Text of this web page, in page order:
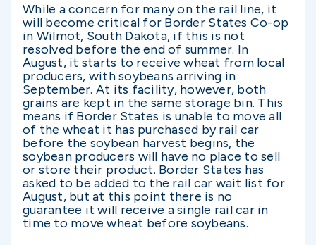
While a concern for many on the rail line, it
will become critical for Border States Co-op
in Wilmot, South Dakota, if this is not
resolved before the end of summer. In
August, it starts to receive wheat from local
producers, with soybeans arriving in
September. At its facility, however, both
grains are kept in the same storage bin. This
means if Border States is unable to move all
of the wheat it has purchased by rail car
before the soybean harvest begins, the
soybean producers will have no place to sell
or store their product. Border States has
asked to be added to the rail car wait list for
August, but at this point there is no
guarantee it will receive a single rail car in
time to move wheat before soybeans.